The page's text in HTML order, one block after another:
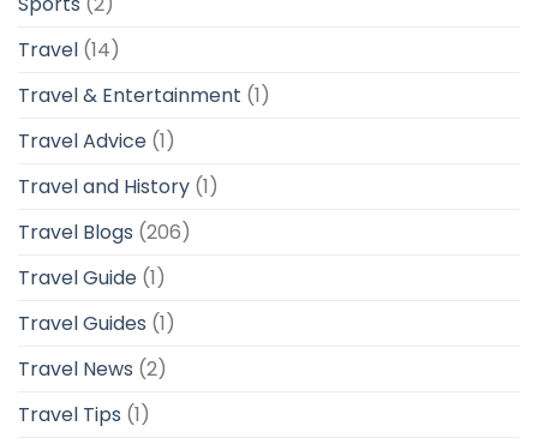
Travel (14)
Travel & Entertainment (1)
Travel Advice (1)
Travel and History (1)
Travel Blogs (206)
Travel Guide (1)
Travel Guides (1)
Travel News (2)
Travel Tips (1)